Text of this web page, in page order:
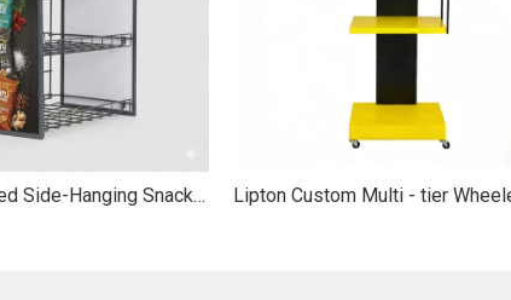
Custom Branded Side-Hanging Snack Display Stand 3-Tier Side-Mount Metal Wire Snack Display Rack